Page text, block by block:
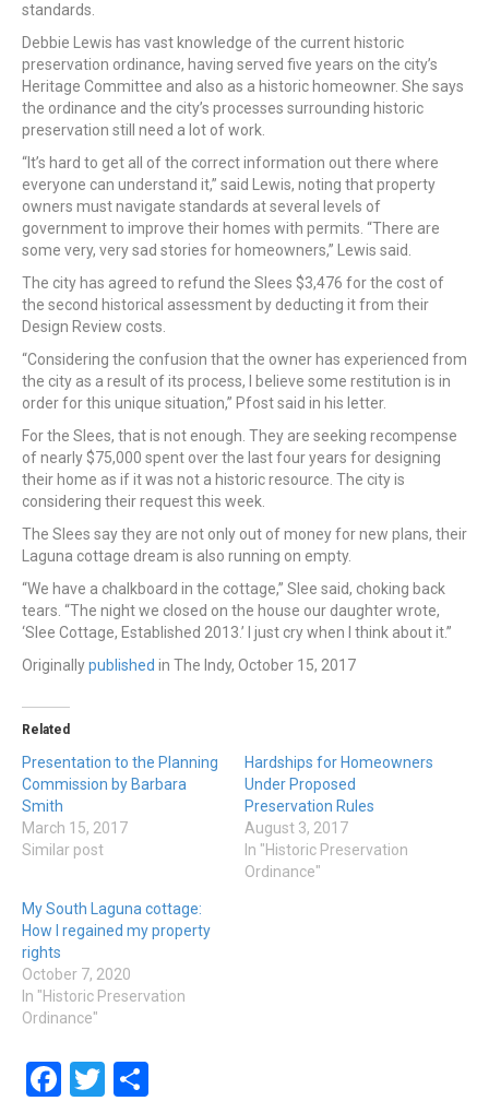
standards.
Debbie Lewis has vast knowledge of the current historic
preservation ordinance, having served five years on the city’s
Heritage Committee and also as a historic homeowner. She says
the ordinance and the city’s processes surrounding historic
preservation still need a lot of work.
“It’s hard to get all of the correct information out there where
everyone can understand it,” said Lewis, noting that property
owners must navigate standards at several levels of
government to improve their homes with permits. “There are
some very, very sad stories for homeowners,” Lewis said.
The city has agreed to refund the Slees $3,476 for the cost of
the second historical assessment by deducting it from their
Design Review costs.
“Considering the confusion that the owner has experienced from
the city as a result of its process, I believe some restitution is in
order for this unique situation,” Pfost said in his letter.
For the Slees, that is not enough. They are seeking recompense
of nearly $75,000 spent over the last four years for designing
their home as if it was not a historic resource. The city is
considering their request this week.
The Slees say they are not only out of money for new plans, their
Laguna cottage dream is also running on empty.
“We have a chalkboard in the cottage,” Slee said, choking back
tears. “The night we closed on the house our daughter wrote,
‘Slee Cottage, Established 2013.’ I just cry when I think about it.”
Originallypublished in The Indy, October 15, 2017
Related
Presentation to the Planning
Commission by Barbara
Smith
March 15, 2017
Similar post
Hardships for Homeowners
Under Proposed
Preservation Rules
August 3, 2017
In "Historic Preservation
Ordinance"
My South Laguna cottage:
How I regained my property
rights
October 7, 2020
In "Historic Preservation
Ordinance"
Facebook
Twitter